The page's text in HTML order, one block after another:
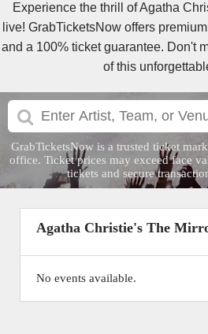
Experience the thrill of Agatha
live! GrabTicketsNow offers
and a 100% ticket guarantee. Don't
of this
GrabTicketsNow is a trusted ticket
office. Ticket prices may exceed face
tickets and secure
Agatha Christie's The
No events available.